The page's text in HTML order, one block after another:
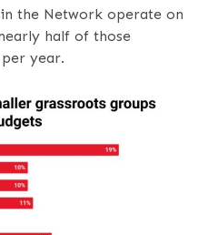
the Network operate on
half of those
per year.